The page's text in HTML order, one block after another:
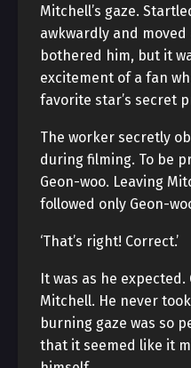
Mitchell’s gaze.
awkwardly and moved
bothered him, but it
excitement of a fan
favorite star’s secret
The worker secretly
during filming. To be
Geon-woo. Leaving
followed only Geon-
‘That’s right! Correct.’
It was as he
Mitchell. He never
burning gaze was so
that it seemed like it